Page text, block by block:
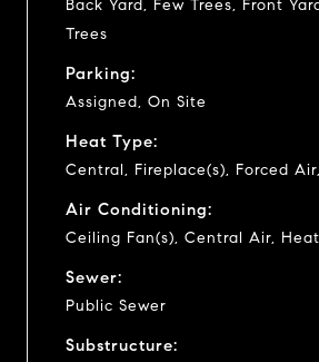
Back Yard, Few Trees, Front
Trees
Parking:
Assigned, On Site
Heat Type:
Central, Fireplace(s), Forced
Air Conditioning:
Ceiling Fan(s), Central Air,
Sewer:
Public Sewer
Substructure: